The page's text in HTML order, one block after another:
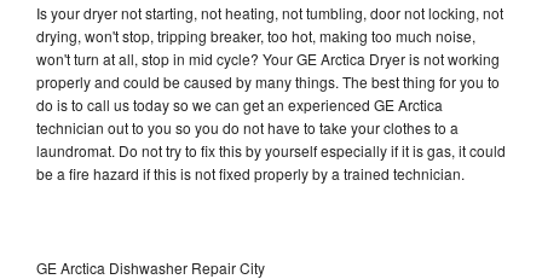
Is your dryer not starting, not heating, not tumbling, door not locking, not
drying, won't stop, tripping breaker, too hot, making too much noise,
won't turn at all, stop in mid cycle? Your GE Arctica Dryer is not working
properly and could be caused by many things. The best thing for you to
do is to call us today so we can get an experienced GE Arctica
technician out to you so you do not have to take your clothes to a
laundromat. Do not try to fix this by yourself especially if it is gas, it could
be a fire hazard if this is not fixed properly by a trained technician.
GE Arctica Dishwasher Repair City